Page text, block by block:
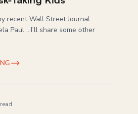
recent Wall Street Journal
Paul …I’ll share some other